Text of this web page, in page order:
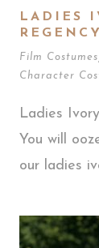
LADIES
Film Costumes
Character
Ladies
You will
our ladies